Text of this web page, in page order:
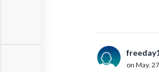
on May.